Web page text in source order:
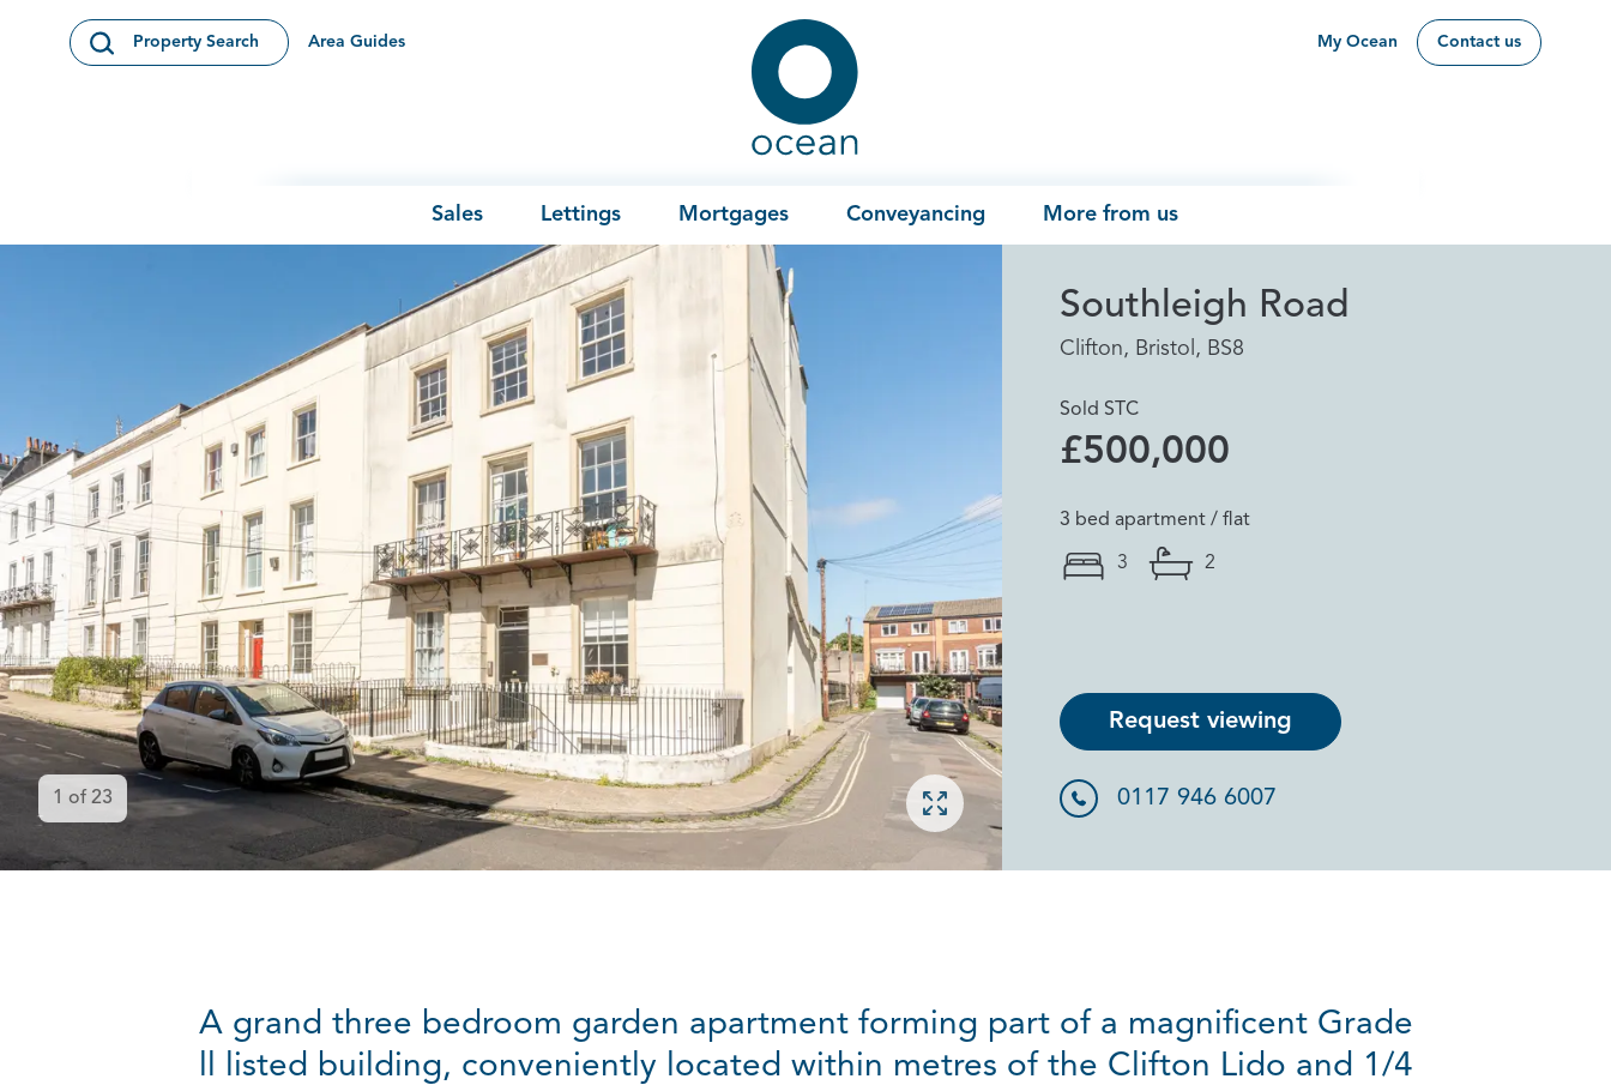
Open Search Modal
Property Search Area Guides
Ocean
My Ocean Contact us
Sales Lettings Mortgages Conveyancing More from us
Open gallery
1 of 23
Southleigh Road
Clifton, Bristol, BS8
Sold STC
£500,000
3 bed apartment / flat
3 2
Request viewing
0117 946 6007
A grand three bedroom garden apartment forming part of a magnificent Grade
ll listed building, conveniently located within metres of the Clifton Lido and 1/4